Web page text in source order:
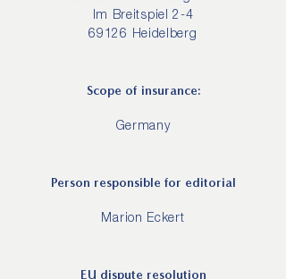
Im Breitspiel 2-4
69126 Heidelberg
Scope of insurance:
Germany
Person responsible for editorial
Marion Eckert
EU dispute resolution